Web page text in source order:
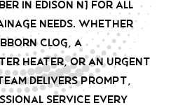
in Edison NJ for all
needs. Whether
clog, a
heater, or an urgent
delivers prompt,
service every